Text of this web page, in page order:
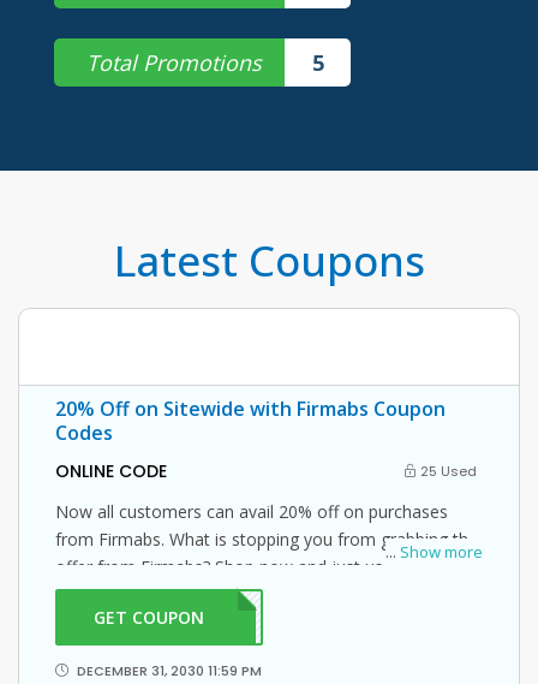
Total Promotions 5
Latest Coupons
20% Off on Sitewide with Firmabs Coupon
Codes
ONLINE CODE 25 Used
... Show more
Now all customers can avail 20% off on purchases
from Firmabs. What is stopping you from grabbing this
offer from Firmabs? Shop now and just use this
Firmabs coupon at checkout
GET COUPONRM20
DECEMBER 31, 2030 11:59 PM